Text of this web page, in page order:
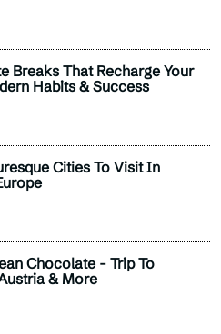
Breaks That Recharge Your
Habits & Success
Cities To Visit In
Chocolate - Trip To
& More